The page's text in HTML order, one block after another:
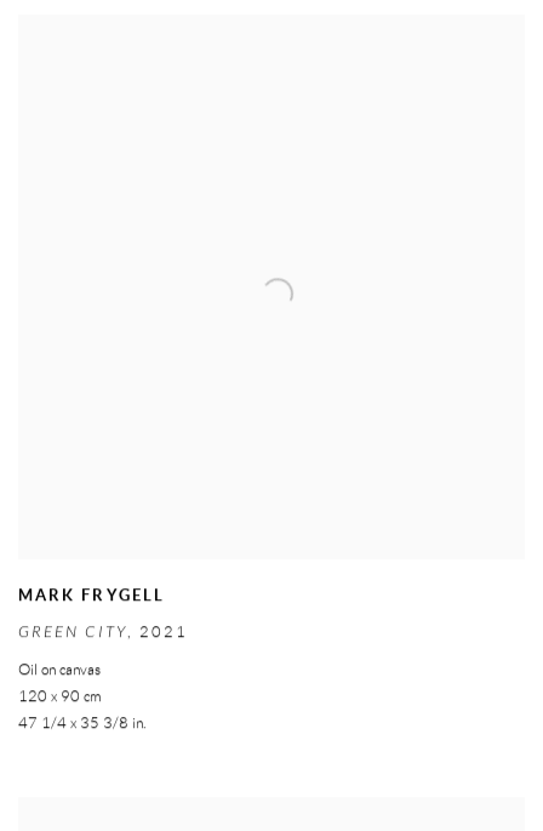
MARK FRYGELL
GREEN CITY, 2021
Oil on canvas
120 x 90 cm
47 1/4 x 35 3/8 in.